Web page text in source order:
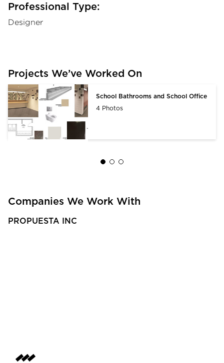
Professional Type:
Designer
Projects We’ve Worked On
School Bathrooms and School Office
4 Photos
Companies We Work With
PROPUESTA INC